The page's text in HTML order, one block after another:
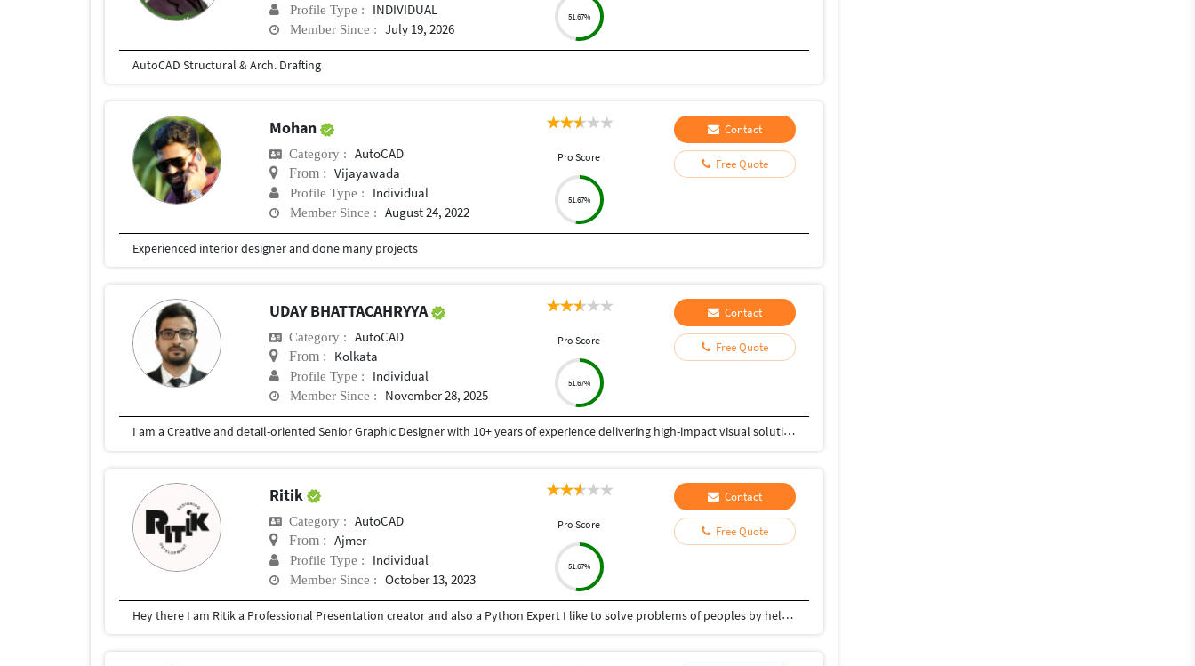
Profile Type : INDIVIDUAL
Member Since : July 19, 2026
51.67%
AutoCAD Structural & Arch. Drafting
Mohan
Category : AutoCAD
From : Vijayawada
Profile Type : Individual
Member Since : August 24, 2022
Pro Score
51.67%
Contact
Free Quote
Experienced interior designer and done many projects
UDAY BHATTACAHRYYA
Category : AutoCAD
From : Kolkata
Profile Type : Individual
Member Since : November 28, 2025
Pro Score
51.67%
Contact
Free Quote
I am a Creative and detail-oriented Senior Graphic Designer with 10+ years of experience delivering high-impact visual solutions. Specialized in branding, UI/UX design, social media creatives, print design, packaging, and advertising campaigns, with a strong ability to translate ideas into polished, market-ready visuals. Proficient in Adobe Creative Suite (Photoshop, Illustrator, InDesign), Figma, and 3D visualization tools, with a proven track record of delivering projects on time, within budget, and with consistent client satisfaction. Whether you need complete brand development, website graphics, UI/UX, marketing materials, or high-quality digital creatives, I bring professionalism, originality, and a strong eye for detail to every project. Fast delivery Clear communication 100% client satisfaction Thank You
Ritik
Category : AutoCAD
From : Ajmer
Profile Type : Individual
Member Since : October 13, 2023
Pro Score
51.67%
Contact
Free Quote
Hey there I am Ritik a Professional Presentation creator and also a Python Expert I like to solve problems of peoples by helping to complete their work you can contact me through Tele gram by @gold761